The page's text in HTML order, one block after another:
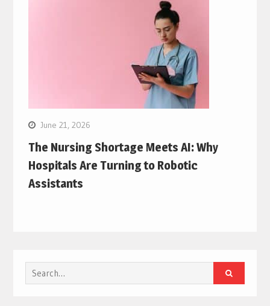
June 21, 2026
The Nursing Shortage Meets AI: Why
Hospitals Are Turning to Robotic
Assistants
Search
for: